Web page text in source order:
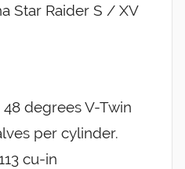
Star Raider S / XV
degrees V-Twin
per cylinder.
cu-in